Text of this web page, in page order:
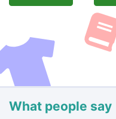
What people say